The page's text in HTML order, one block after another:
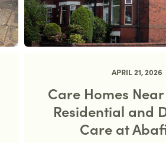
APRIL 21, 2026
Care Homes
Residential and
Care at